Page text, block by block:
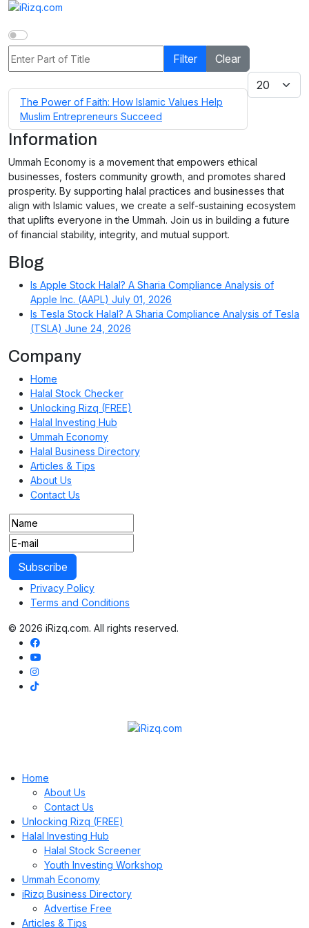
Filter Clear
Display #
The Power of Faith: How Islamic Values Help
Muslim Entrepreneurs Succeed
Information
Ummah Economy is a movement that empowers ethical
businesses, fosters community growth, and promotes shared
prosperity. By supporting halal practices and businesses that
align with Islamic values, we create a self-sustaining ecosystem
that uplifts everyone in the Ummah. Join us in building a future
of financial stability, integrity, and mutual support.
Blog
Is Apple Stock Halal? A Sharia Compliance Analysis of
Apple Inc. (AAPL) July 01, 2026
Is Tesla Stock Halal? A Sharia Compliance Analysis of Tesla
(TSLA) June 24, 2026
Company
Home
Halal Stock Checker
Unlocking Rizq (FREE)
Halal Investing Hub
Ummah Economy
Halal Business Directory
Articles & Tips
About Us
Contact Us
Privacy Policy
Terms and Conditions
© 2026 iRizq.com. All rights reserved.
Home
About Us
Contact Us
Unlocking Rizq (FREE)
Halal Investing Hub
Halal Stock Screener
Youth Investing Workshop
Ummah Economy
iRizq Business Directory
Advertise Free
Articles & Tips